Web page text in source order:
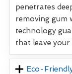
penetrates
removing gum
technology
that leave your
Eco-